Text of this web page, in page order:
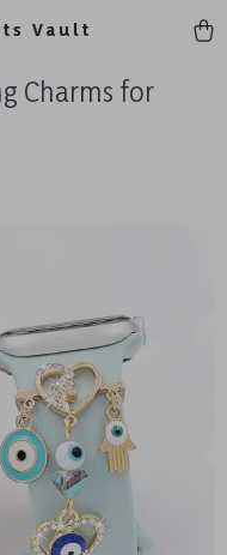
Vault
Charms for